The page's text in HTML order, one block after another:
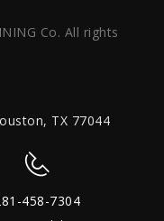
Co. All rights
TX 77044
458-7304